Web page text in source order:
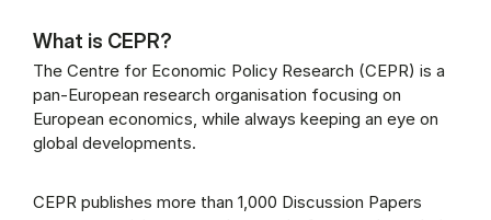
What is CEPR?
The Centre for Economic Policy Research (CEPR) is a
pan-European research organisation focusing on
European economics, while always keeping an eye on
global developments.
CEPR publishes more than 1,000 Discussion Papers